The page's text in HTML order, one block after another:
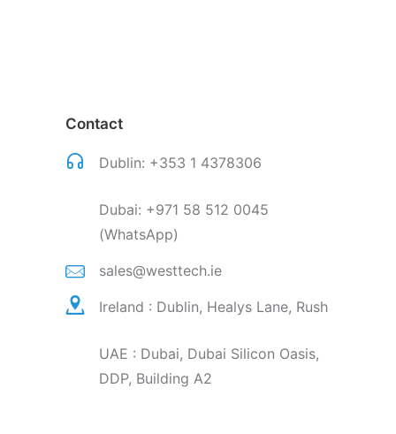
Contact
Dublin: +353 1 4378306
Dubai: +971 58 512 0045
(WhatsApp)
sales@westtech.ie
Ireland : Dublin, Healys Lane, Rush
UAE : Dubai, Dubai Silicon Oasis,
DDP, Building A2